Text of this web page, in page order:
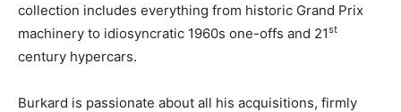
collection includes everything from historic Grand Prix
machinery to idiosyncratic 1960s one-offs and 21st
century hypercars.
Burkard is passionate about all his acquisitions, firmly